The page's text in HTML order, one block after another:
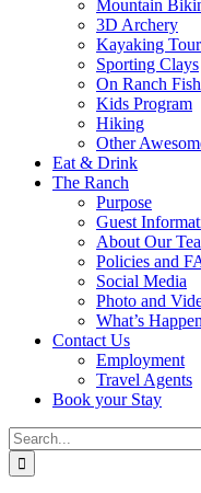
Mountain
3D Archery
Kayaking
Sporting Clays
On Ranch
Kids Program
Hiking
Other
Eat & Drink
The Ranch
Purpose
Guest
About Our
Policies and
Social Media
Photo and
What’s
Contact Us
Employment
Travel Agents
Book your Stay
Search
for: